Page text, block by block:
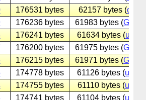
176531 bytes 62157 bytes (cdnjs
176236 bytes 61983 bytes (
176241 bytes 61634 bytes (
176200 bytes 61975 bytes (
176215 bytes 61971 bytes (
174778 bytes 61126 bytes (
174755 bytes 61110 bytes (
174741 bytes 61104 bytes (